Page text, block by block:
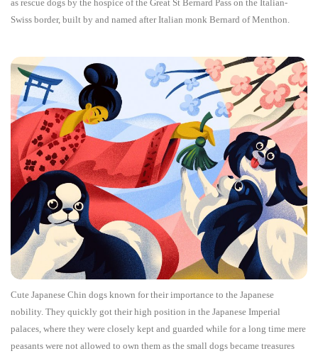
as rescue dogs by the hospice of the Great St Bernard Pass on the Italian-
Swiss border, built by and named after Italian monk Bernard of Menthon.
Cute Japanese Chin dogs known for their importance to the Japanese
nobility. They quickly got their high position in the Japanese Imperial
palaces, where they were closely kept and guarded while for a long time mere
peasants were not allowed to own them as the small dogs became treasures